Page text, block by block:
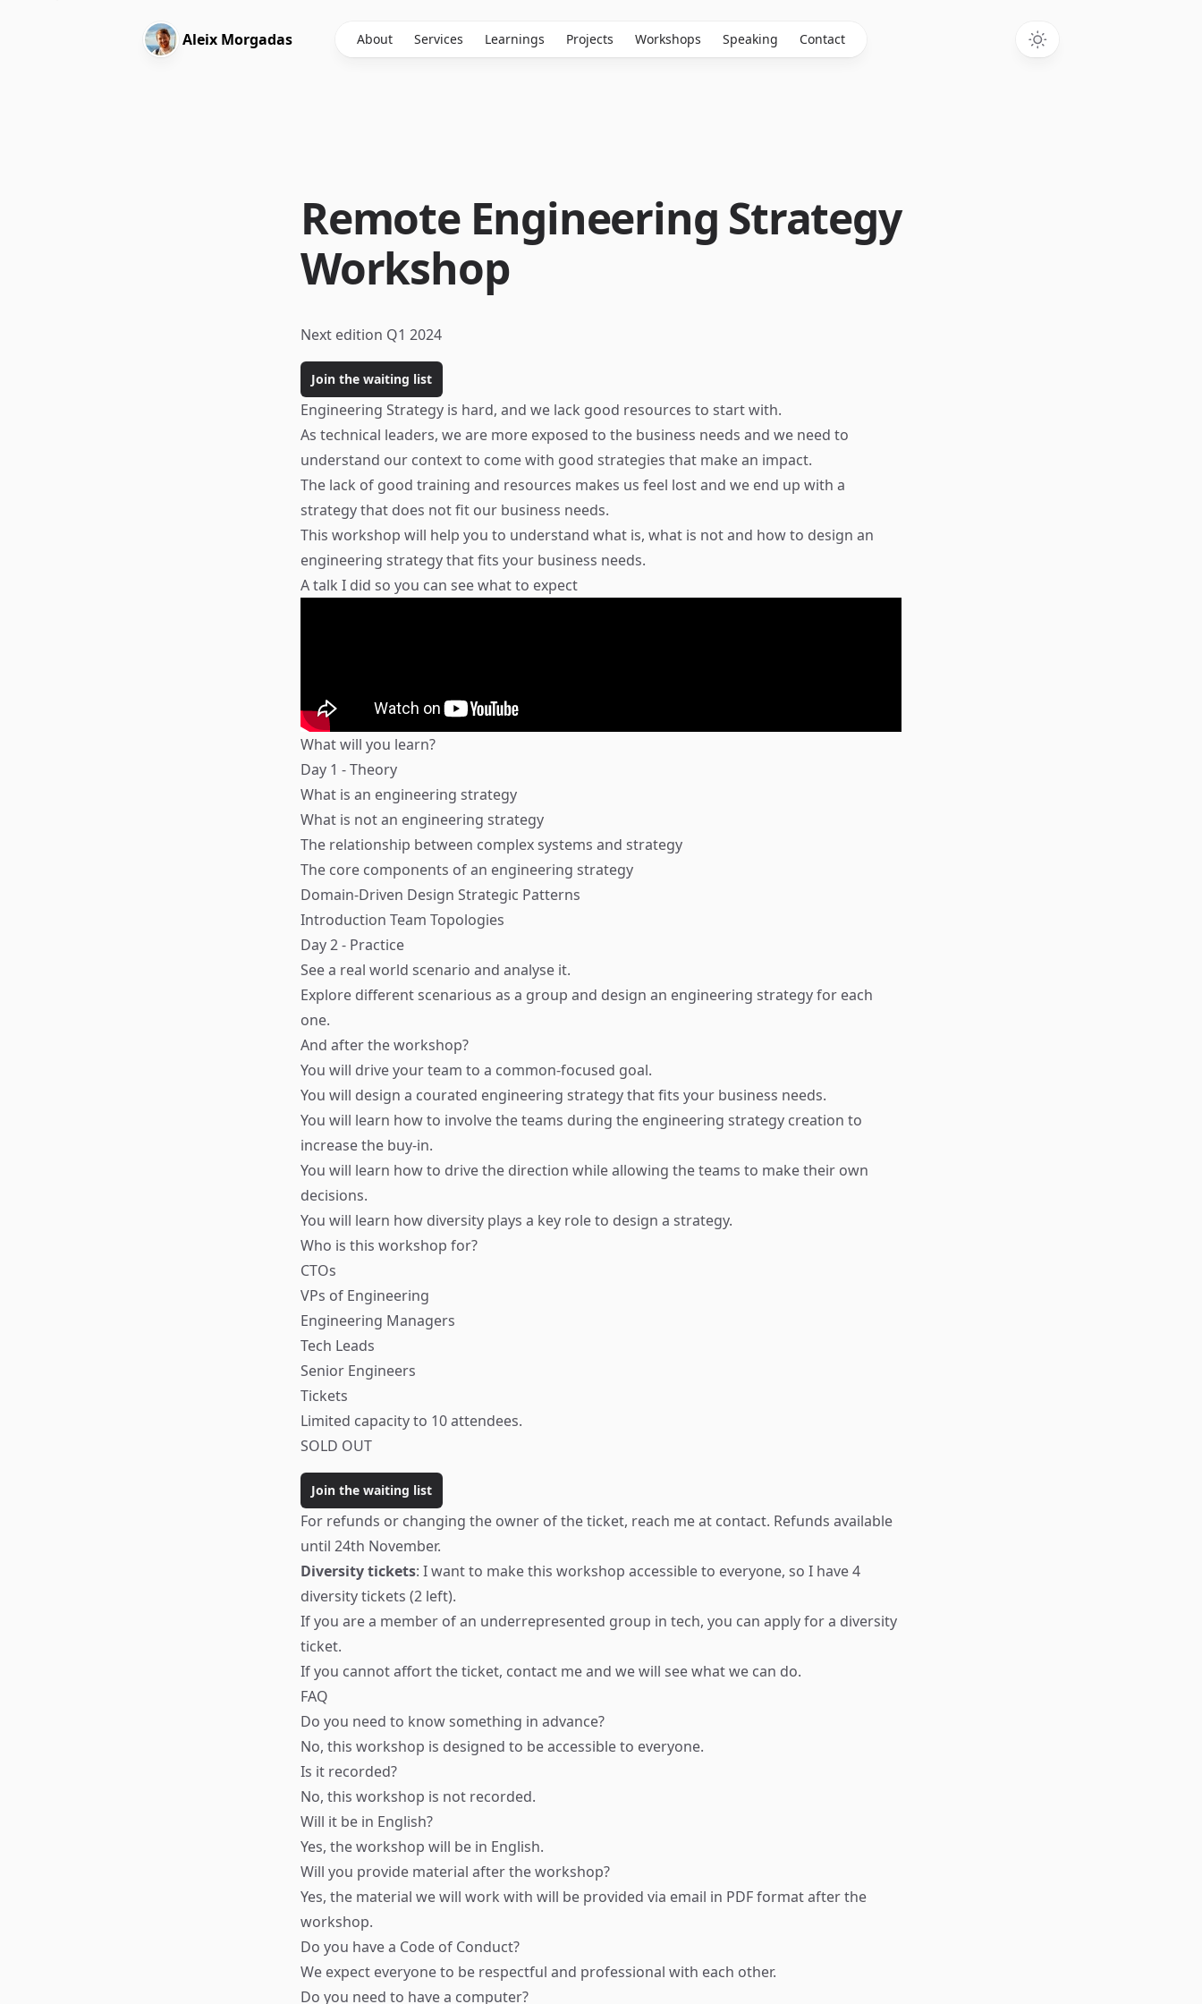
Aleix Morgadas About Services Learnings Projects Workshops Speaking Contact
Remote Engineering Strategy
Workshop
Next edition Q1 2024
Join the waiting list
Engineering Strategy is hard, and we lack good resources to start with.
As technical leaders, we are more exposed to the business needs and we need to
understand our context to come with good strategies that make an impact.
The lack of good training and resources makes us feel lost and we end up with a
strategy that does not fit our business needs.
This workshop will help you to understand what is, what is not and how to design an
engineering strategy that fits your business needs.
A talk I did so you can see what to expect
What will you learn?
Day 1 - Theory
What is an engineering strategy
What is not an engineering strategy
The relationship between complex systems and strategy
The core components of an engineering strategy
Domain-Driven Design Strategic Patterns
Introduction Team Topologies
Day 2 - Practice
See a real world scenario and analyse it.
Explore different scenarious as a group and design an engineering strategy for each
one.
And after the workshop?
You will drive your team to a common-focused goal.
You will design a courated engineering strategy that fits your business needs.
You will learn how to involve the teams during the engineering strategy creation to
increase the buy-in.
You will learn how to drive the direction while allowing the teams to make their own
decisions.
You will learn how diversity plays a key role to design a strategy.
Who is this workshop for?
CTOs
VPs of Engineering
Engineering Managers
Tech Leads
Senior Engineers
Tickets
Limited capacity to 10 attendees.
SOLD OUT
Join the waiting list
For refunds or changing the owner of the ticket, reach me at contact. Refunds available
until 24th November.
Diversity tickets: I want to make this workshop accessible to everyone, so I have 4
diversity tickets (2 left).
If you are a member of an underrepresented group in tech, you can apply for a diversity
ticket.
If you cannot affort the ticket, contact meand we will see what we can do.
FAQ
Do you need to know something in advance?
No, this workshop is designed to be accessible to everyone.
Is it recorded?
No, this workshop is not recorded.
Will it be in English?
Yes, the workshop will be in English.
Will you provide material after the workshop?
Yes, the material we will work with will be provided via email in PDF format after the
workshop.
Do you have a Code of Conduct?
We expect everyone to be respectful and professional with each other.
Do you need to have a computer?